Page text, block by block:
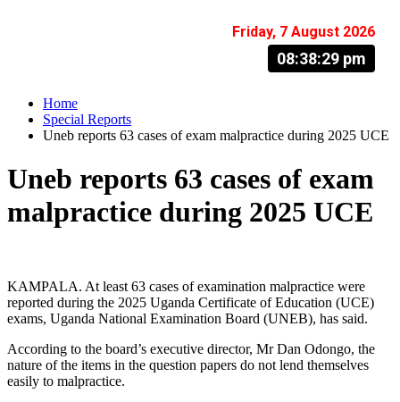
Friday, 7 August 2026
08:38:30 pm
Home
Special Reports
Uneb reports 63 cases of exam malpractice during 2025 UCE
Uneb reports 63 cases of exam
malpractice during 2025 UCE
KAMPALA. At least 63 cases of examination malpractice were
reported during the 2025 Uganda Certificate of Education (UCE)
exams, Uganda National Examination Board (UNEB), has said.
According to the board’s executive director, Mr Dan Odongo, the
nature of the items in the question papers do not lend themselves
easily to malpractice.